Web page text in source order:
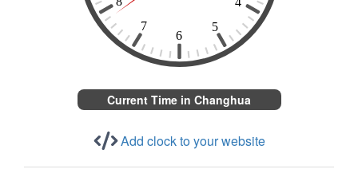
Current Time in Changhua
Add clock to your website